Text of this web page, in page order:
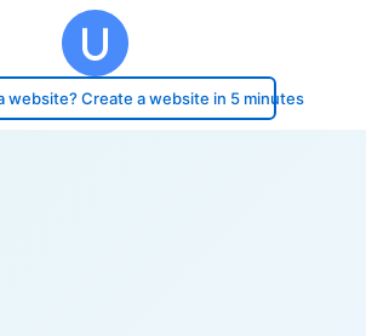
website? Create a website in 5 minutes